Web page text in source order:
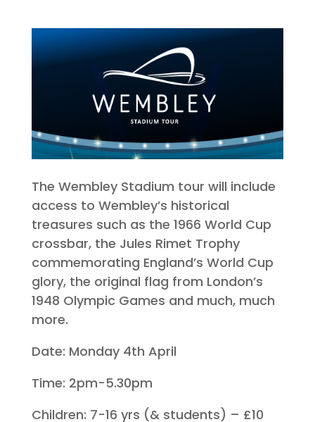
The Wembley Stadium tour will include
access to Wembley’s historical
treasures such as the 1966 World Cup
crossbar, the Jules Rimet Trophy
commemorating England’s World Cup
glory, the original flag from London’s
1948 Olympic Games and much, much
more.
Date: Monday 4th April
Time: 2pm-5.30pm
Children: 7-16 yrs (& students) – £10